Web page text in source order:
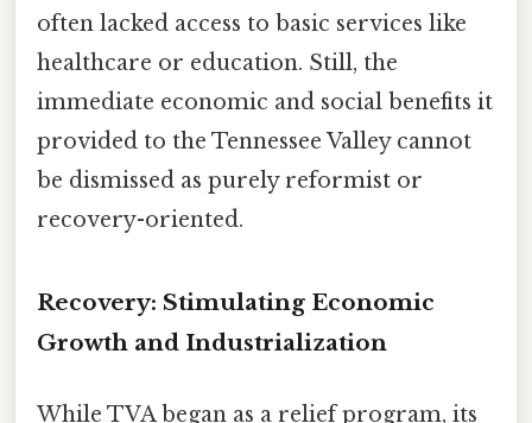
often lacked access to basic services like
healthcare or education. Still, the
immediate economic and social benefits it
provided to the Tennessee Valley cannot
be dismissed as purely reformist or
recovery-oriented.
Recovery: Stimulating Economic
Growth and Industrialization
While TVA began as a relief program, its